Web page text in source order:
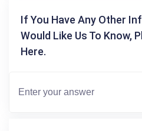
If You Have Any Other
Would Like Us To Know,
Here.